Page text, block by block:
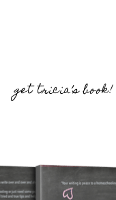
get tricia’s book!